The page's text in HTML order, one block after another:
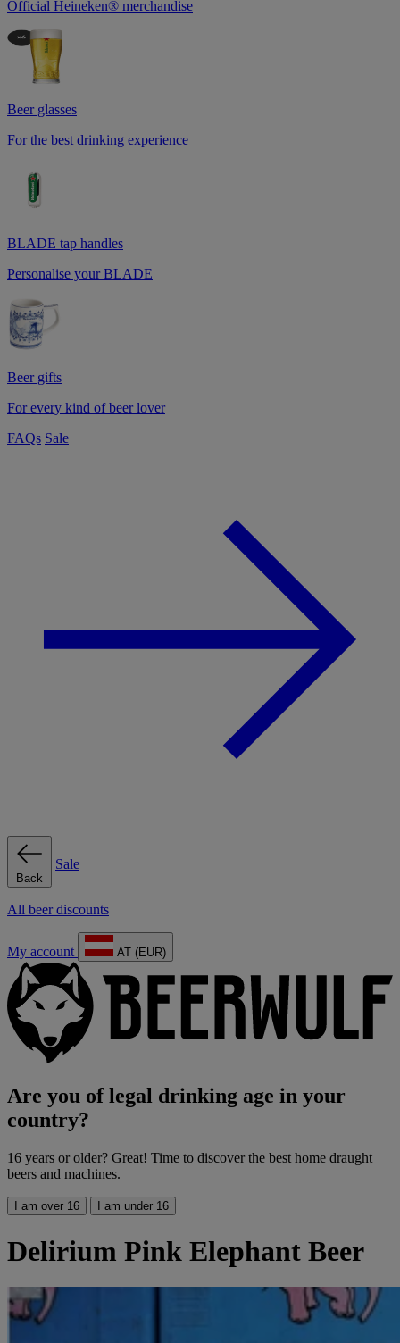
Official Heineken® merchandise
Beer glasses
For the best drinking experience
BLADE tap handles
Personalise your BLADE
Beer gifts
For every kind of beer lover
FAQs Sale
Back
Sale
All beer discounts
My account AT (EUR)
Are you of legal drinking age in your
country?
16 years or older? Great! Time to discover the best home draught
beers and machines.
I am over 16 I am under 16
Delirium Pink Elephant Beer